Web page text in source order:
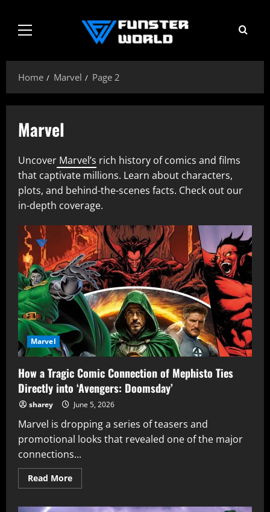
contentPrimary
Home Marvel Page 2
Marvel
Uncover Marvel’s rich history of comics and films
that captivate millions. Learn about characters,
plots, and behind-the-scenes facts. Check out our
in-depth coverage.
Marvel
How a Tragic Comic Connection of Mephisto Ties
Directly into ‘Avengers: Doomsday’
sharey June 5, 2026
Marvel is dropping a series of teasers and
promotional looks that revealed one of the major
connections...
Read MoreRead
more